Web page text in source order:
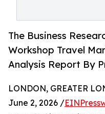
The Business
Workshop Travel
Analysis Report By
LONDON, GREATER
June 2, 2026 /